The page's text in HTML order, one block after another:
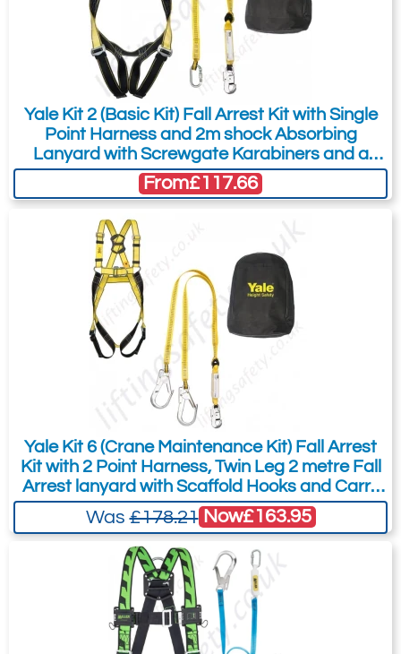
Did you know?
You can also request a quote through
the pricing tab!
You can easily add more than one item
to the Quote Request. This is highly
recommended as we will be able to suit
your needs much more efficiently.
Yale Kit 2 (Basic Kit) Fall Arrest Kit with Single
Point Harness and 2m shock Absorbing
Lanyard with Screwgate Karabiners and a
Carry Bag
From£117.66
Yale Kit 6 (Crane Maintenance Kit) Fall Arrest
Kit with 2 Point Harness, Twin Leg 2 metre Fall
Arrest lanyard with Scaffold Hooks and Carry
Bag
Was£178.21 Now£163.95